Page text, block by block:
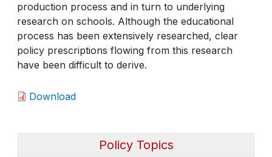
Policy Topics
production process and in turn to underlying
research on schools. Although the educational
process has been extensively researched, clear
policy prescriptions flowing from this research
have been difficult to derive.
Download